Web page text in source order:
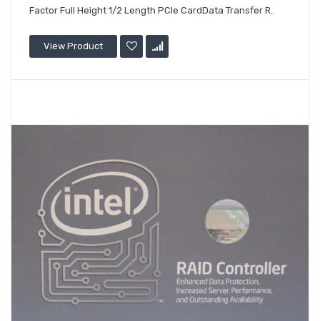
Factor Full Height 1/2 Length PCIe CardData Transfer R..
View Product